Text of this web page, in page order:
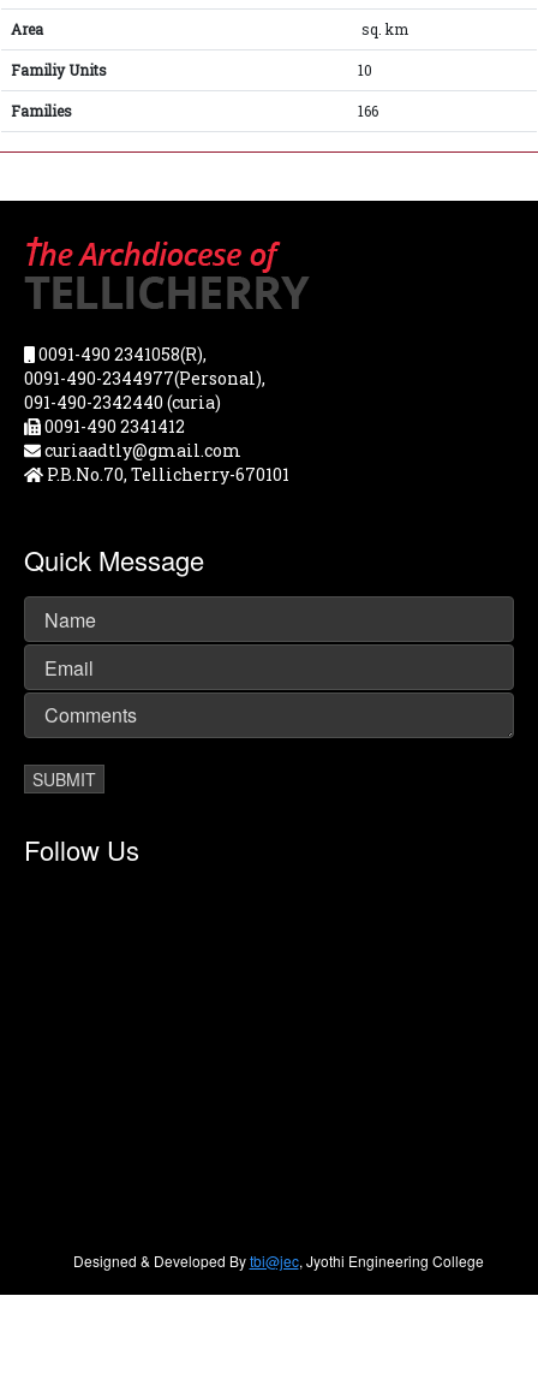
Area sq. km
Familiy Units 10
Families 166
0091-490 2341058(R),
0091-490-2344977(Personal),
091-490-2342440 (curia)
0091-490 2341412
curiaadtly@gmail.com
P.B.No.70, Tellicherry-670101
Quick Message
Follow Us
Designed & Developed Bytbi@jec, Jyothi Engineering College